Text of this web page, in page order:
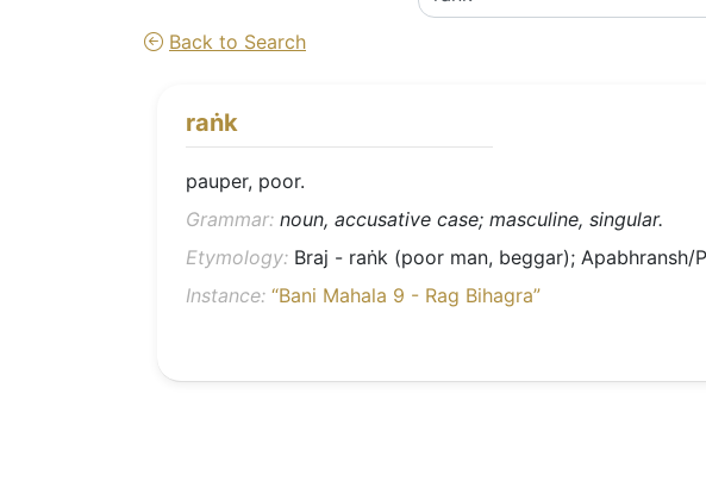
Back to Search
raṅk
pauper, poor.
Grammar: noun, accusative case; masculine, singular.
Etymology: Braj - raṅk (poor man, beggar);
Instance: “Bani Mahala 9 - Rag Bihagra”